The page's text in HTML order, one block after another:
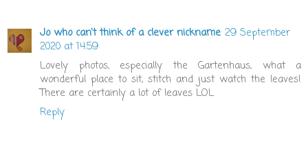
Jo who can't think of a clever nickname 29 September
2020 at 14:59
Lovely photos, especially the Gartenhaus, what a
wonderful place to sit, stitch and just watch the leaves!
There are certainly a lot of leaves LOL
Reply